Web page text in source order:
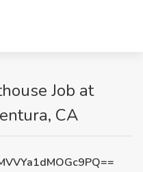
Job at
CA